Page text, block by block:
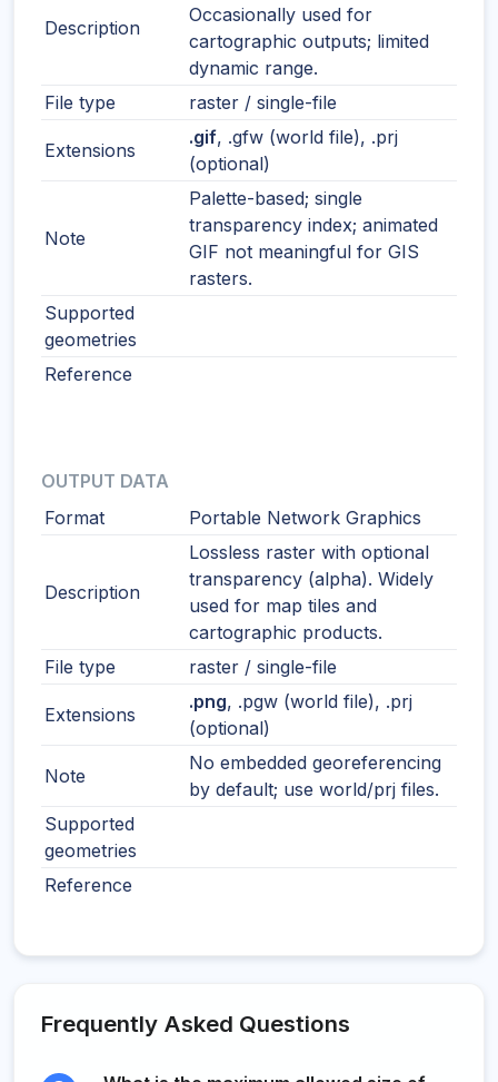
Description
Occasionally used for
cartographic outputs; limited
dynamic range.
File type
raster / single-file
Extensions
.gif, .gfw (world file), .prj
(optional)
Note
Palette-based; single
transparency index; animated
GIF not meaningful for GIS
rasters.
Supported
geometries
Reference
OUTPUT DATA
Format
Portable Network Graphics
Description
Lossless raster with optional
transparency (alpha). Widely
used for map tiles and
cartographic products.
File type
raster / single-file
Extensions
.png, .pgw (world file), .prj
(optional)
Note
No embedded georeferencing
by default; use world/prj files.
Supported
geometries
Reference
Frequently Asked Questions